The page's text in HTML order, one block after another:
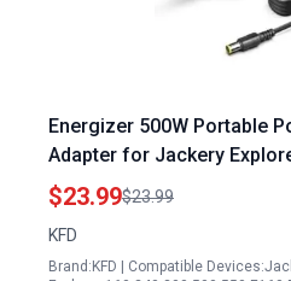
Energizer 500W Portable
Adapter for Jackery
E240 E300 E500
300W 500W Lithium ion
90W Power Supply
$23.99$23.99
KFD
Brand:KFD | Compatible